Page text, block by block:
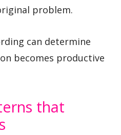
problem.
can determine
becomes productive
that